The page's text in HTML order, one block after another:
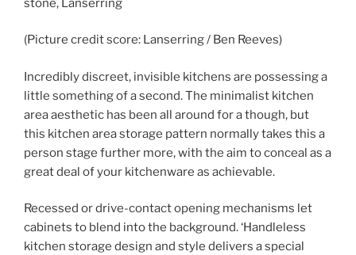
(Picture credit score: Lanserring / Ben Reeves)
Incredibly discreet, invisible kitchens are possessing a
little something of a second. The minimalist kitchen
area aesthetic has been all around for a though, but
this kitchen area storage pattern normally takes this a
person stage further more, with the aim to conceal as a
great deal of your kitchenware as achievable.
Recessed or drive-contact opening mechanisms let
cabinets to blend into the background. ‘Handleless
kitchen storage design and style delivers a special